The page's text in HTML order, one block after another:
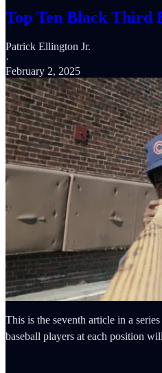
Top Ten Black Third
Patrick Ellington Jr.
·
February 2, 2025
This is the seventh article in a
baseball players at each position